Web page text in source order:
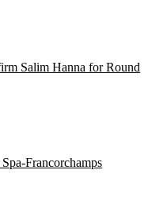
Salim Hanna for Round
Francorchamps